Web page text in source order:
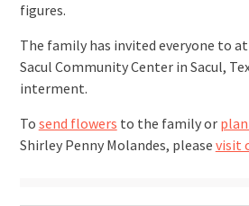
figures.
The family has invited everyone to
Sacul Community Center in Sacul,
interment.
To send flowers to the family or
Shirley Penny Molandes, please visit